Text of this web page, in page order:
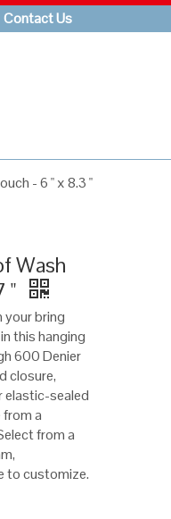
Contact Us
- 6 " x 8.3 "
Wash
"
your bring
this hanging
600 Denier
closure,
elastic-sealed
a
from a
to customize.